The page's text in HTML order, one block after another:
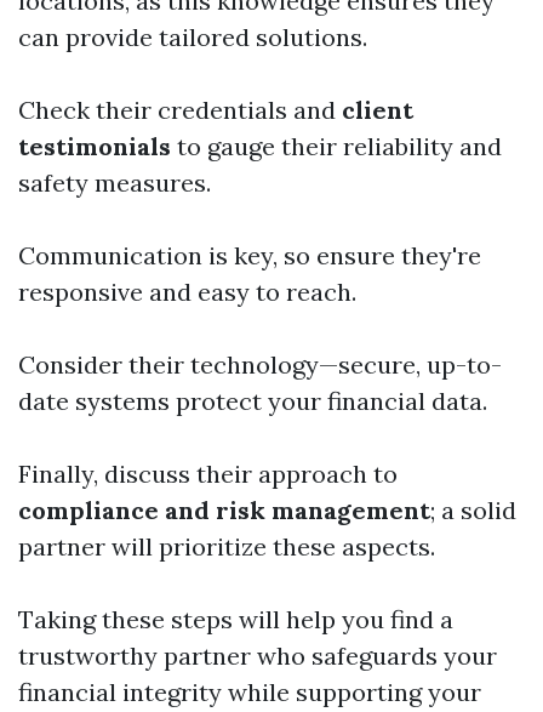
can provide tailored solutions.
Check their credentials and client
testimonials to gauge their reliability and
safety measures.
Communication is key, so ensure they're
responsive and easy to reach.
Consider their technology—secure, up-to-
date systems protect your financial data.
Finally, discuss their approach to
compliance and risk management; a solid
partner will prioritize these aspects.
Taking these steps will help you find a
trustworthy partner who safeguards your
financial integrity while supporting your